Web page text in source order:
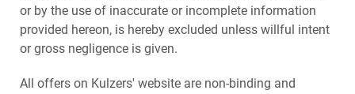
or by the use of inaccurate or incomplete information
provided hereon, is hereby excluded unless willful intent
or gross negligence is given.
All offers on Kulzers' website are non-binding and